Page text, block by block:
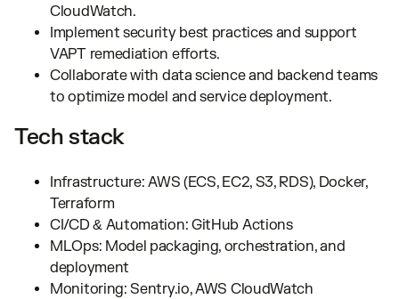
CloudWatch.
Implement security best practices and support
VAPT remediation efforts.
Collaborate with data science and backend teams
to optimize model and service deployment.
Tech stack
Infrastructure: AWS (ECS, EC2, S3, RDS), Docker,
Terraform
CI/CD & Automation: GitHub Actions
MLOps: Model packaging, orchestration, and
deployment
Monitoring: Sentry.io, AWS CloudWatch